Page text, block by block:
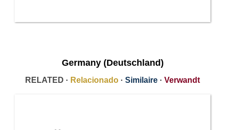
Germany (Deutschland)
RELATED · Relacionado · Similaire · Verwandt